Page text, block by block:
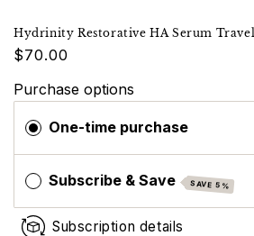
Hydrinity Restorative HA Serum Travel
$70.00
Purchase options
One-time purchase
Subscribe & Save SAVE 5%
Subscription details